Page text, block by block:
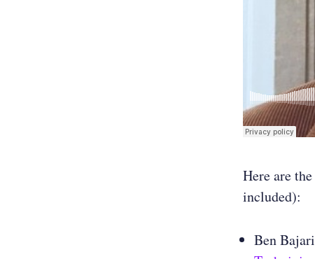
Here are
included):
Ben